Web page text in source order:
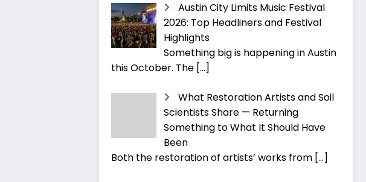
Austin City Limits Music Festival
2026: Top Headliners and Festival
Highlights
Something big is happening in Austin
this October. The […]
What Restoration Artists and Soil
Scientists Share — Returning
Something to What It Should Have
Been
Both the restoration of artists’ works from […]